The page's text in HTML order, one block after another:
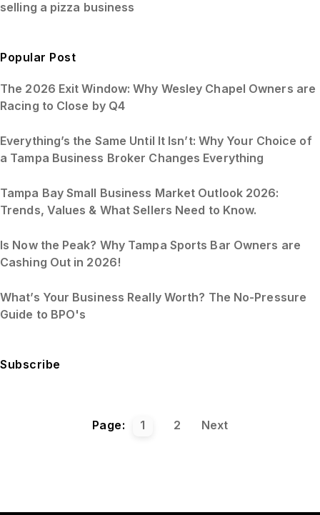
selling a pizza business
Popular Post
The 2026 Exit Window: Why Wesley Chapel Owners are
Racing to Close by Q4
Everything’s the Same Until It Isn’t: Why Your Choice of
a Tampa Business Broker Changes Everything
Tampa Bay Small Business Market Outlook 2026:
Trends, Values & What Sellers Need to Know.
Is Now the Peak? Why Tampa Sports Bar Owners are
Cashing Out in 2026!
What’s Your Business Really Worth? The No-Pressure
Guide to BPO's
Subscribe
Page: 1 2 Next